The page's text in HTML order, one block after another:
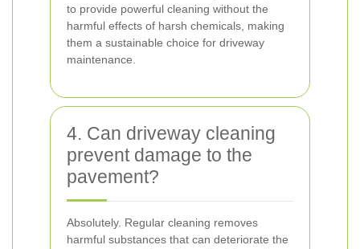
to provide powerful cleaning without the
harmful effects of harsh chemicals, making
them a sustainable choice for driveway
maintenance.
4. Can driveway cleaning
prevent damage to the
pavement?
Absolutely. Regular cleaning removes
harmful substances that can deteriorate the